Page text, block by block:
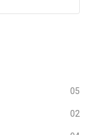
05
02